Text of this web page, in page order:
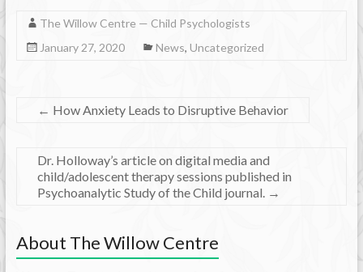
The Willow Centre — Child Psychologists
January 27, 2020
News, Uncategorized
← How Anxiety Leads to Disruptive Behavior
Dr. Holloway’s article on digital media and
child/adolescent therapy sessions published in
Psychoanalytic Study of the Child journal. →
About The Willow Centre